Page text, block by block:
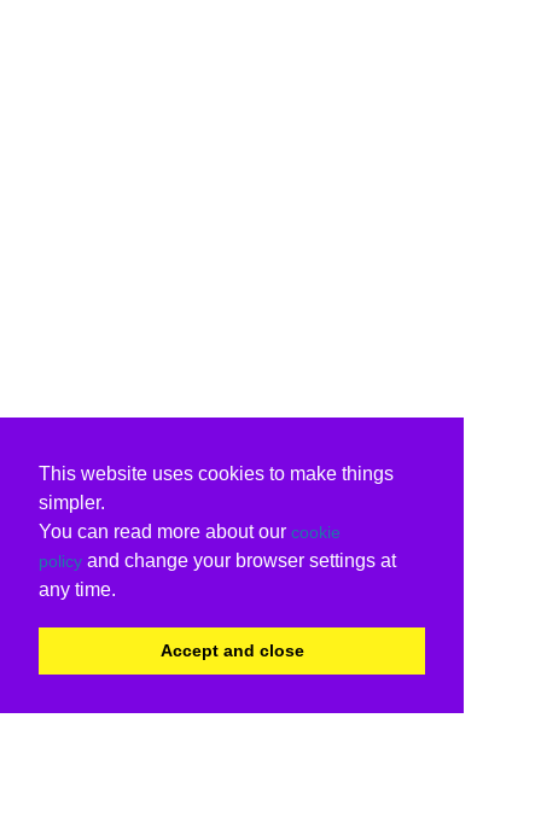
This website uses cookies to make things
simpler.
You can read more about our cookie
policy and change your browser settings at
any time.
Accept and close